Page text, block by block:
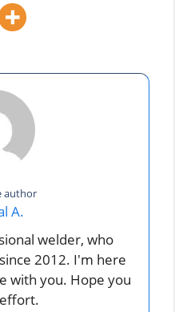
author
A.
welder, who
2012. I'm here
with you. Hope you